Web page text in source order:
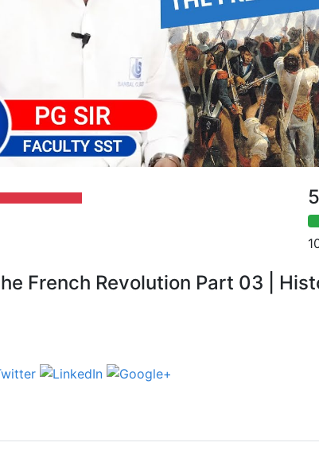
French Revolution Part 03 |